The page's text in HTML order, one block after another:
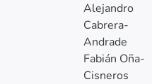
Alejandro
Cabrera-
Andrade
Fabián Oña-
Cisneros